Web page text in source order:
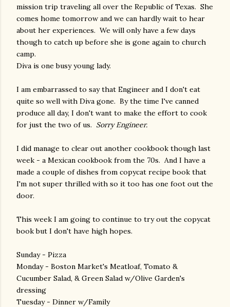
mission trip traveling all over the Republic of Texas. She
comes home tomorrow and we can hardly wait to hear
about her experiences. We will only have a few days
though to catch up before she is gone again to church
camp.
Diva is one busy young lady.
I am embarrassed to say that Engineer and I don't eat
quite so well with Diva gone. By the time I've canned
produce all day, I don't want to make the effort to cook
for just the two of us. Sorry Engineer.
I did manage to clear out another cookbook though last
week - a Mexican cookbook from the 70s. And I have a
made a couple of dishes from copycat recipe book that
I'm not super thrilled with so it too has one foot out the
door.
This week I am going to continue to try out the copycat
book but I don't have high hopes.
Sunday - Pizza
Monday - Boston Market's Meatloaf, Tomato &
Cucumber Salad, & Green Salad w/Olive Garden's
dressing
Tuesday - Dinner w/Family